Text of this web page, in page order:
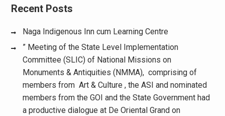
Recent Posts
Naga Indigenous Inn cum Learning Centre
” Meeting of the State Level Implementation
Committee (SLIC) of National Missions on
Monuments & Antiquities (NMMA), comprising of
members from Art & Culture , the ASI and nominated
members from the GOI and the State Government had
a productive dialogue at De Oriental Grand on